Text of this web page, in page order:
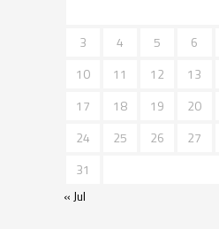
3
4 5 6
10
11 12 13
17
18 19 20
24
25 26 27
31
« Jul